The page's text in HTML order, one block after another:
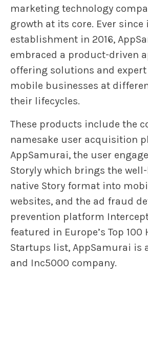
marketing technology
growth at its core. Ever since
establishment in 2016,
embraced a product-driven
offering solutions and
mobile businesses at
their lifecycles.
These products include the
namesake user acquisition
AppSamurai, the user
Storyly which brings the
native Story format into
websites, and the ad fraud
prevention platform
featured in Europe’s Top 100
Startups list, AppSamurai is
and Inc5000 company.